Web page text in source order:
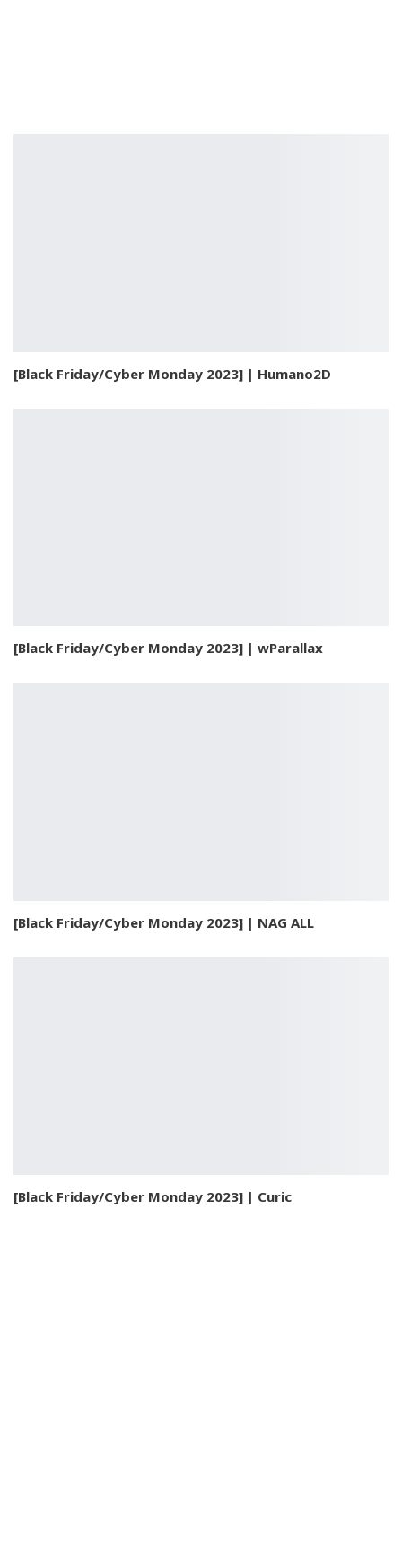
[Black Friday/Cyber Monday 2023] | Humano2D
[Black Friday/Cyber Monday 2023] | wParallax
[Black Friday/Cyber Monday 2023] | NAG ALL
[Black Friday/Cyber Monday 2023] | Curic